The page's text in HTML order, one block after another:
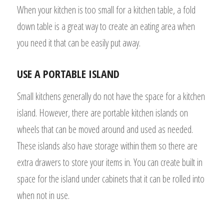
When your kitchen is too small for a kitchen table, a fold
down table is a great way to create an eating area when
you need it that can be easily put away.
USE A PORTABLE ISLAND
Small kitchens generally do not have the space for a kitchen
island. However, there are portable kitchen islands on
wheels that can be moved around and used as needed.
These islands also have storage within them so there are
extra drawers to store your items in. You can create built in
space for the island under cabinets that it can be rolled into
when not in use.